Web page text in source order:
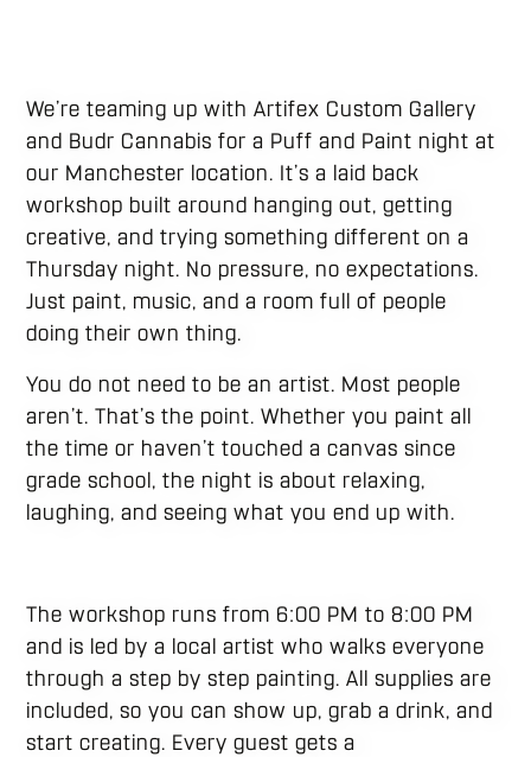
We’re teaming up with Artifex Custom Gallery
and Budr Cannabis for a Puff and Paint night at
our Manchester location. It’s a laid back
workshop built around hanging out, getting
creative, and trying something different on a
Thursday night. No pressure, no expectations.
Just paint, music, and a room full of people
doing their own thing.
You do not need to be an artist. Most people
aren’t. That’s the point. Whether you paint all
the time or haven’t touched a canvas since
grade school, the night is about relaxing,
laughing, and seeing what you end up with.
The workshop runs from 6:00 PM to 8:00 PM
and is led by a local artist who walks everyone
through a step by step painting. All supplies are
included, so you can show up, grab a drink, and
start creating. Every guest gets a